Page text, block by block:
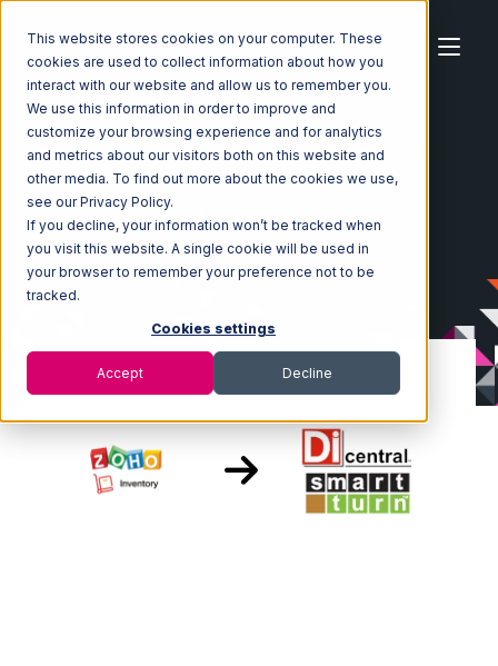
This website stores cookies on your computer. These
cookies are used to collect information about how you
interact with our website and allow us to remember you.
We use this information in order to improve and
customize your browsing experience and for analytics
and metrics about our visitors both on this website and
other media. To find out more about the cookies we use,
see our Privacy Policy.
If you decline, your information won’t be tracked when
you visit this website. A single cookie will be used in
your browser to remember your preference not to be
tracked.
Cookies settings
Accept Decline
Home Ecosystem Integrations
Zoho Inventory
Zoho Inventory with SmartTurn Integration